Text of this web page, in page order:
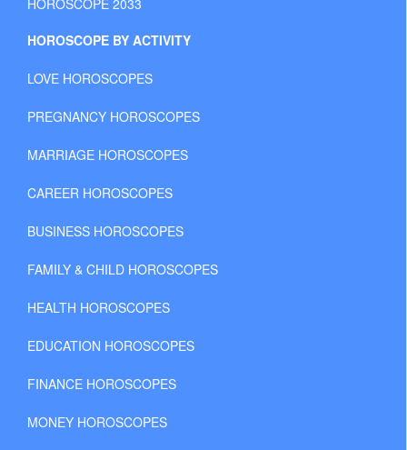
HOROSCOPE 2033
HOROSCOPE BY ACTIVITY
LOVE HOROSCOPES
PREGNANCY HOROSCOPES
MARRIAGE HOROSCOPES
CAREER HOROSCOPES
BUSINESS HOROSCOPES
FAMILY & CHILD HOROSCOPES
HEALTH HOROSCOPES
EDUCATION HOROSCOPES
FINANCE HOROSCOPES
MONEY HOROSCOPES